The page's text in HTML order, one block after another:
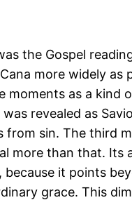
the Gospel
more widely
as a kind
revealed as
sin. The third
more than that.
because it points
grace. This